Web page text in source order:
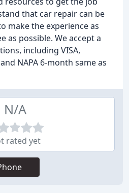
that car repair can be
make the experience as
as possible. We accept a
including VISA,
NAPA 6-month same as
N/A
rated yet